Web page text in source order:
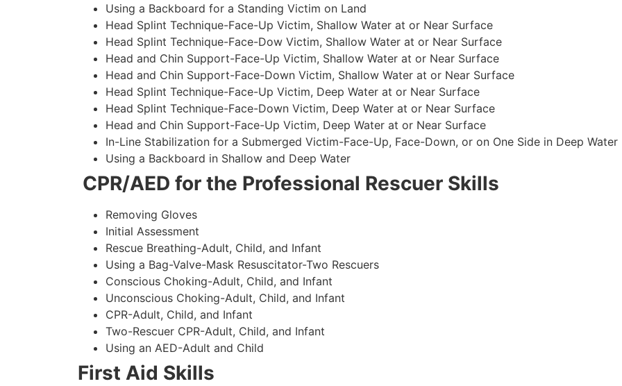
Using a Backboard for a Standing Victim on Land
Head Splint Technique-Face-Up Victim, Shallow Water at or Near Surface
Head Splint Technique-Face-Dow Victim, Shallow Water at or Near Surface
Head and Chin Support-Face-Up Victim, Shallow Water at or Near Surface
Head and Chin Support-Face-Down Victim, Shallow Water at or Near Surface
Head Splint Technique-Face-Up Victim, Deep Water at or Near Surface
Head Splint Technique-Face-Down Victim, Deep Water at or Near Surface
Head and Chin Support-Face-Up Victim, Deep Water at or Near Surface
In-Line Stabilization for a Submerged Victim-Face-Up, Face-Down, or on One Side in Deep Water
Using a Backboard in Shallow and Deep Water
CPR/AED for the Professional Rescuer Skills
Removing Gloves
Initial Assessment
Rescue Breathing-Adult, Child, and Infant
Using a Bag-Valve-Mask Resuscitator-Two Rescuers
Conscious Choking-Adult, Child, and Infant
Unconscious Choking-Adult, Child, and Infant
CPR-Adult, Child, and Infant
Two-Rescuer CPR-Adult, Child, and Infant
Using an AED-Adult and Child
First Aid Skills